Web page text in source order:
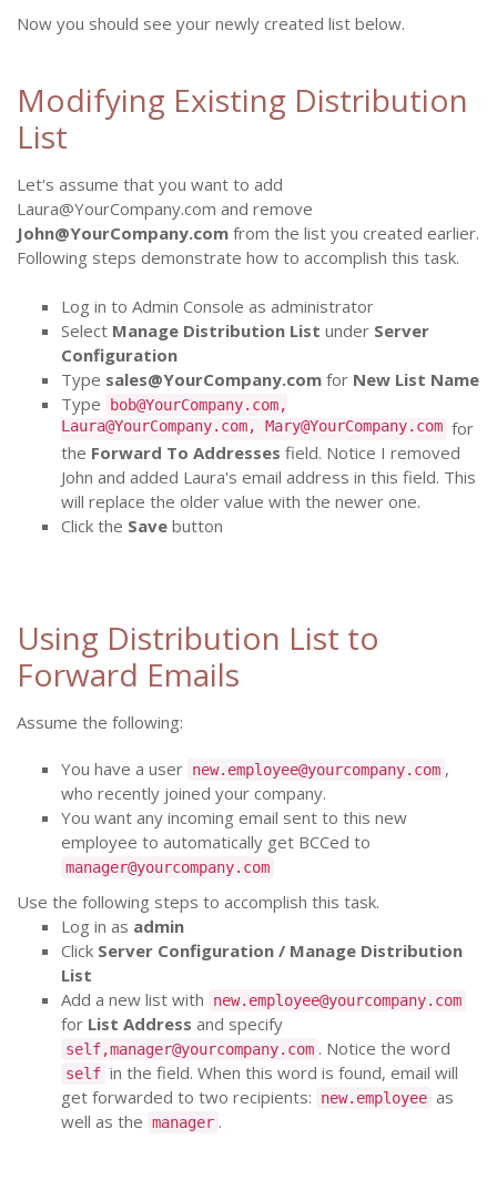
Now you should see your newly created list below.
Modifying Existing Distribution
List
Let's assume that you want to add
Laura@YourCompany.com and remove
John@YourCompany.com from the list you created earlier.
Following steps demonstrate how to accomplish this task.
Log in to Admin Console as administrator
Select Manage Distribution List under Server
Configuration
Type sales@YourCompany.com for New List Name
Type
bob@YourCompany.com,
Laura@YourCompany.com, Mary@YourCompany.com for
the Forward To Addresses field. Notice I removed
John and added Laura's email address in this field. This
will replace the older value with the newer one.
Click the Save button
Using Distribution List to
Forward Emails
Assume the following:
You have a user new.employee@yourcompany.com ,
who recently joined your company.
You want any incoming email sent to this new
employee to automatically get BCCed to
manager@yourcompany.com
Use the following steps to accomplish this task.
Log in as admin
Click Server Configuration / Manage Distribution
List
Add a new list with
new.employee@yourcompany.com
for List Address and specify
self,manager@yourcompany.com . Notice the word
self in the field. When this word is found, email will
get forwarded to two recipients:
new.employee as
well as the manager .